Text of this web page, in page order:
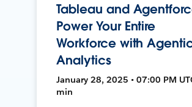
Tableau and
Power Your Entire
Workforce with
Analytics
January 28, 2025 • 07:00 PM
min